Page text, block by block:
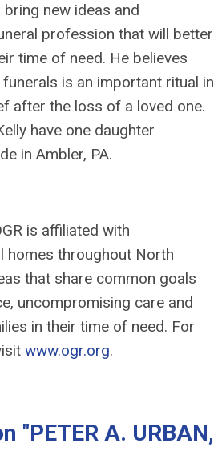
bring new ideas and
profession that will better
time of need. He believes
is an important ritual in
after the loss of a loved one.
have one daughter
in Ambler, PA.
is affiliated with
homes throughout North
that share common goals
uncompromising care and
in their time of need. For
www.ogr.org.
"PETER A. URBAN,